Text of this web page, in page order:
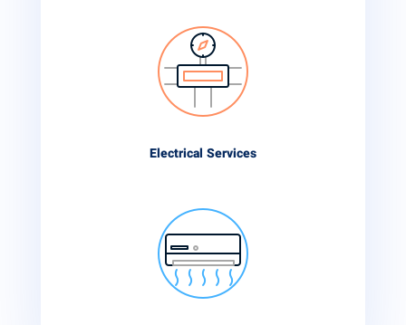
Electrical Services